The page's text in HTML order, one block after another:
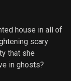
house in all of
scary
that she
in ghosts?